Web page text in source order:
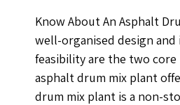
Know About An Asphalt
well-organised design and
feasibility are the two core
asphalt drum mix plant
drum mix plant is a non-